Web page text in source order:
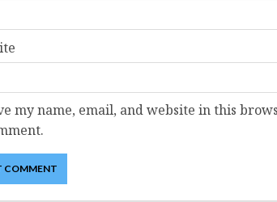
my name, email, and website in this